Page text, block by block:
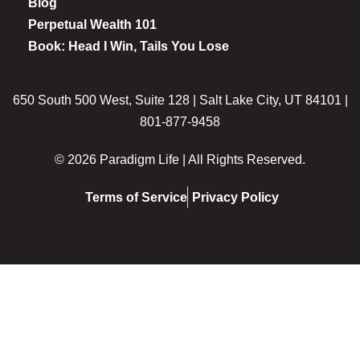
Blog
Perpetual Wealth 101
Book: Head I Win, Tails You Lose
650 South 500 West, Suite 128 | Salt Lake City, UT 84101 |
801-877-9458
© 2026 Paradigm Life | All Rights Reserved.
Terms of Service Privacy Policy